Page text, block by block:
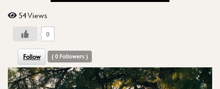
54 Views
0
Follow ( 0 Followers )